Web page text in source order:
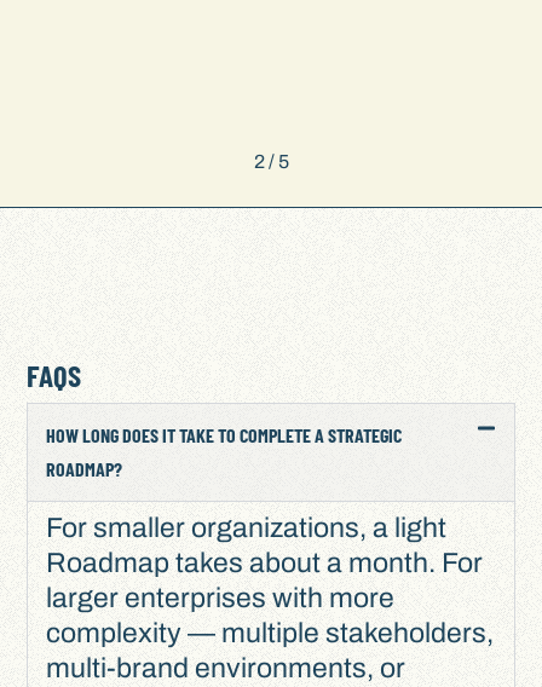
2/ 5
FAQS
HOW LONG DOES IT TAKE TO COMPLETE A STRATEGIC
ROADMAP?
For smaller organizations, a light
Roadmap takes about a month. For
larger enterprises with more
complexity — multiple stakeholders,
multi-brand environments, or